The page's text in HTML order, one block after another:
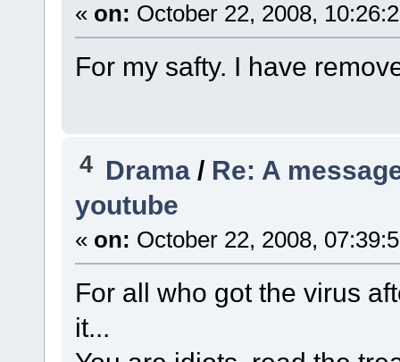
« on: October 22, 2008,
For my safty. I have
4 Drama / Re: A
youtube
« on: October 22, 2008,
For all who got the virus
it...